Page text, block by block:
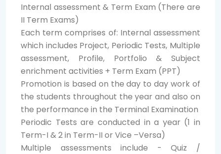
Internal assessment & Term Exam (There are
II Term Exams)
Each term comprises of: Internal assessment
which includes Project, Periodic Tests, Multiple
assessment, Profile, Portfolio & Subject
enrichment activities + Term Exam (PPT)
Promotion is based on the day to day work of
the students throughout the year and also on
the performance in the Terminal Examination
Periodic Tests are conducted in a year (1 in
Term-I & 2 in Term-II or Vice –Versa)
Multiple assessments include - Quiz /